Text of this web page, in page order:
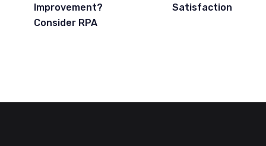
Improvement?
Consider RPA
Satisfaction